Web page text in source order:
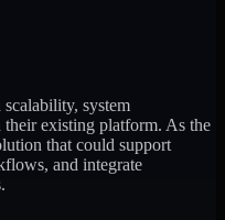
system
existing platform. As the
that could support
and integrate